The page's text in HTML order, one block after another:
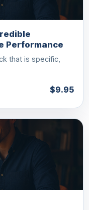
Performance
that is specific,
$9.95